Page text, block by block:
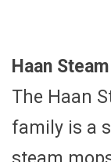
Haan
The Haan
family is a